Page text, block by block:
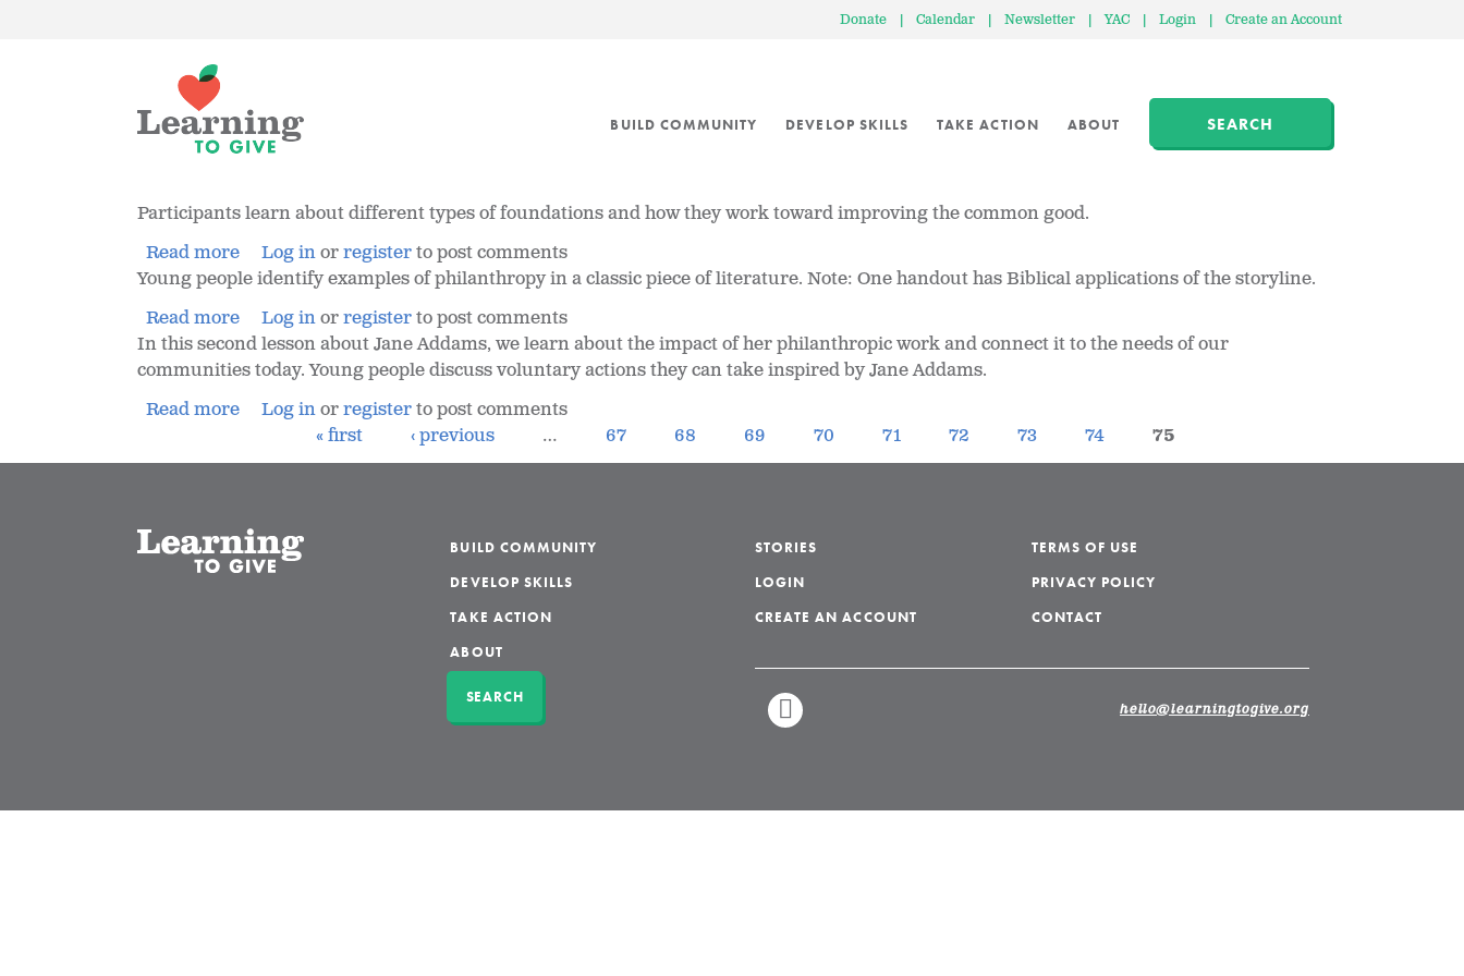
Donate | Calendar | Newsletter | YAC | Login | Create an Account
BUILD COMMUNITY DEVELOP SKILLS TAKE ACTION ABOUT SEARCH
Participants learn about different types of foundations and how they work toward improving the common good.
Read more
Log inorregisterto post comments
Young people identify examples of philanthropy in a classic piece of literature. Note: One handout has Biblical applications of the storyline.
Read more
Log inorregisterto post comments
In this second lesson about Jane Addams, we learn about the impact of her philanthropic work and connect it to the needs of our
communities today. Young people discuss voluntary actions they can take inspired by Jane Addams.
Read more
Log inorregisterto post comments
« first
‹ previous … 67 68 69 70 71 72 73 74 75
BUILD COMMUNITY
DEVELOP SKILLS
TAKE ACTION
ABOUT
SEARCH
STORIES
LOGIN
CREATE AN ACCOUNT
TERMS OF USE
PRIVACY POLICY
CONTACT
LINKEDIN
hello@learningtogive.org